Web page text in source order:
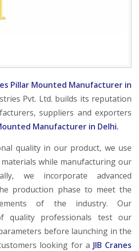
Pillar Mounted Manufacturer in
Pvt. Ltd. builds its reputation
suppliers and exporters
Manufacturer in Delhi.
quality in our product, we use
while manufacturing our
we incorporate advanced
production phase to meet the
of the industry. Our
quality professionals test our
before launching in the
looking for a JIB Cranes